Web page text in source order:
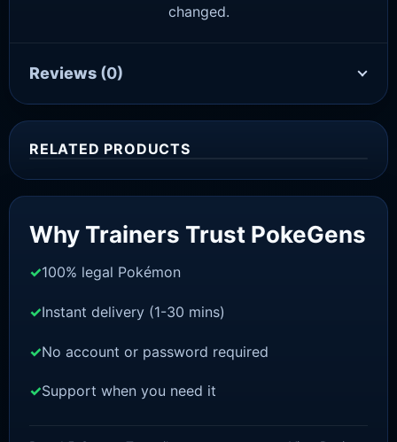
changed.
Reviews (0)
RELATED PRODUCTS
Why Trainers Trust PokeGens
100% legal Pokémon
Instant delivery (1-30 mins)
No account or password required
Support when you need it